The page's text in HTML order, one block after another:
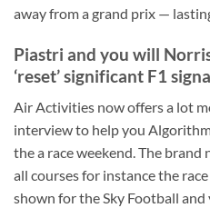
away from a grand prix —
Piastri and you will
‘reset’ significant F1
Air Activities now offers a lot
interview to help you
the a race weekend. The brand
all courses for instance the
shown for the Sky Football